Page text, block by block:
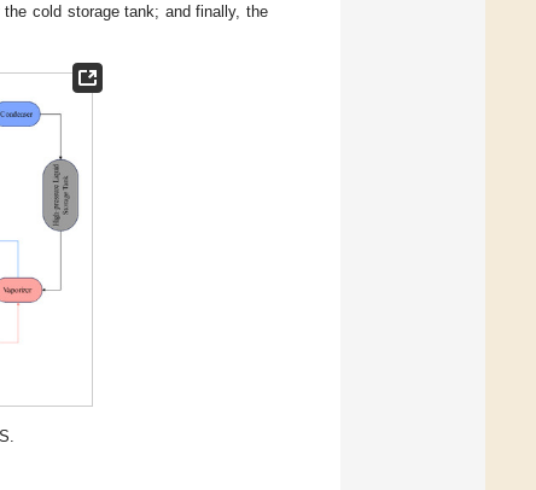
cold storage tank; and finally, the